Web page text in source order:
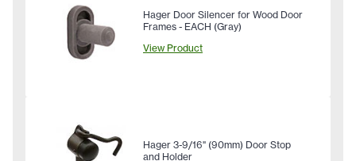
Hager Door Silencer for Wood Door
Frames - EACH (Gray)
View Product
Hager 3-9/16" (90mm) Door Stop
and Holder